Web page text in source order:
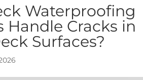
Waterproofing
Handle Cracks in
Surfaces?